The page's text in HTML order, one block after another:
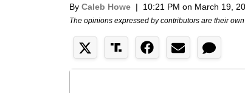
By Caleb Howe | 10:21 PM on March 19,
The opinions expressed by contributors are their